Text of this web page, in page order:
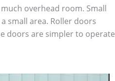
overhead room. Small
small area. Roller doors
doors are simpler to operate